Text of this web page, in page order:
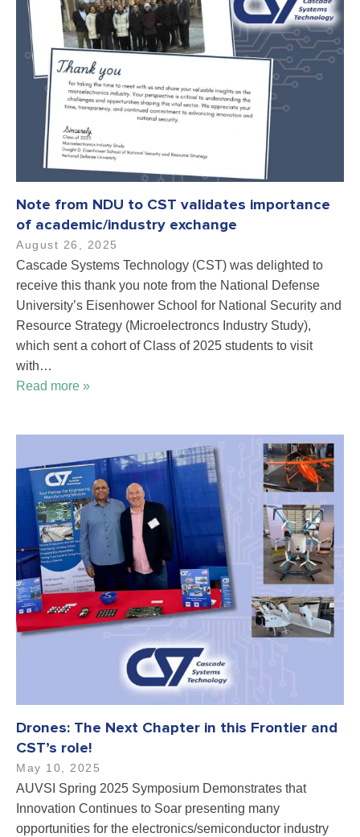
Note from NDU to CST validates importance
of academic/industry exchange
August 26, 2025
Cascade Systems Technology (CST) was delighted to
receive this thank you note from the National Defense
University’s Eisenhower School for National Security and
Resource Strategy (Microelectroncs Industry Study),
which sent a cohort of Class of 2025 students to visit
with…
Read more »
Drones: The Next Chapter in this Frontier and
CST’s role!
May 10, 2025
AUVSI Spring 2025 Symposium Demonstrates that
Innovation Continues to Soar presenting many
opportunities for the electronics/semiconductor industry